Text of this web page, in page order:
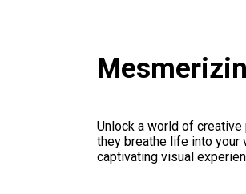
Unlock a world of
they breathe life into your
captivating visual